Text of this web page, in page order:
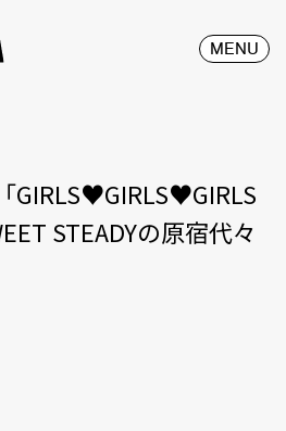
MENU
GIRLS♥GIRLS♥GIRLS
STEADYの原宿代々